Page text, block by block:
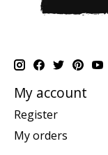
My account
Register
My orders